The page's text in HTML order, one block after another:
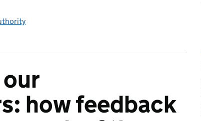
how feedback